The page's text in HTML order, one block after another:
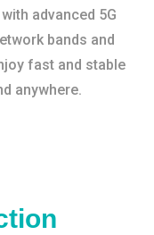
advanced 5G
bands and
fast and stable
anywhere.